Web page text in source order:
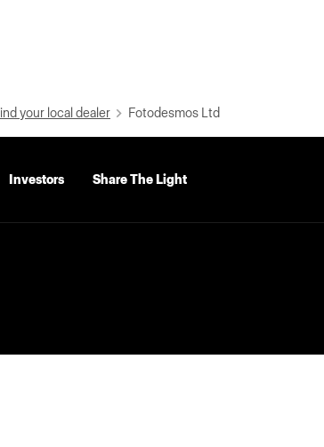
your local dealer Fotodesmos Ltd
Investors Share The Light